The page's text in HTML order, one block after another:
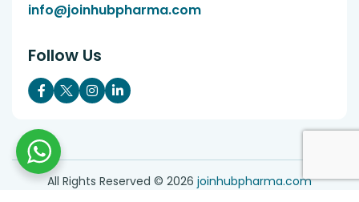
info@joinhubpharma.com
Follow Us
All Rights Reserved © 2026 joinhubpharma.com